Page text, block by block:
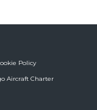
Policy
Aircraft Charter